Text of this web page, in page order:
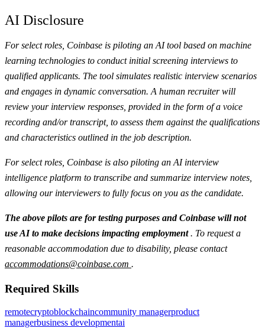
AI Disclosure
For select roles, Coinbase is piloting an AI tool based on machine
learning technologies to conduct initial screening interviews to
qualified applicants. The tool simulates realistic interview scenarios
and engages in dynamic conversation. A human recruiter will
review your interview responses, provided in the form of a voice
recording and/or transcript, to assess them against the qualifications
and characteristics outlined in the job description.
For select roles, Coinbase is also piloting an AI interview
intelligence platform to transcribe and summarize interview notes,
allowing our interviewers to fully focus on you as the candidate.
The above pilots are for testing purposes and Coinbase will not
use AI to make decisions impacting employment. To request a
reasonable accommodation due to disability, please contact
accommodations@coinbase.com .
Required Skills
remotecryptoblockchaincommunity managerproduct
managerbusiness developmentai